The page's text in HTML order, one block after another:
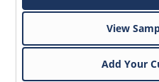
View
Add Your